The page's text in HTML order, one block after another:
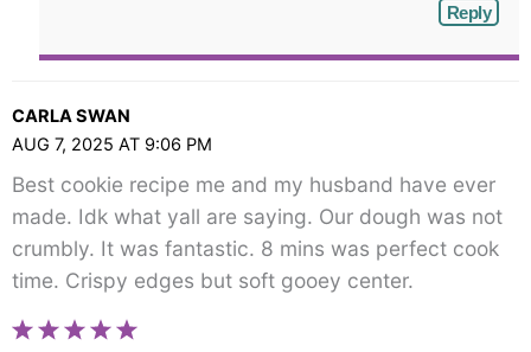
Reply
CARLA SWAN
AUG 7, 2025 AT 9:06 PM
Best cookie recipe me and my husband have ever
made. Idk what yall are saying. Our dough was not
crumbly. It was fantastic. 8 mins was perfect cook
time. Crispy edges but soft gooey center.